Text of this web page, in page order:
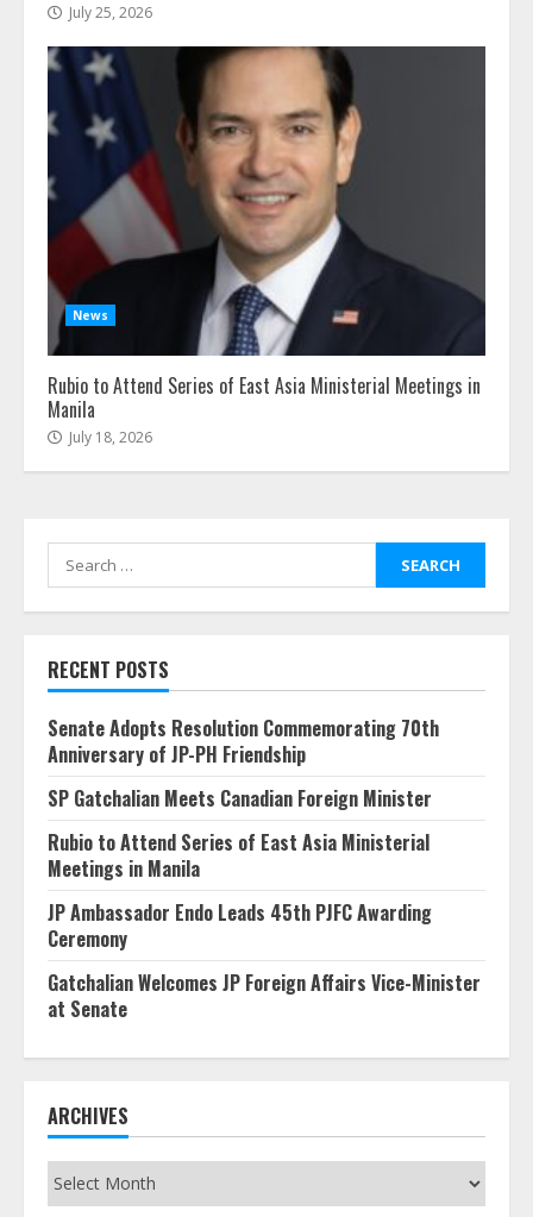
July 25, 2026
News
Rubio to Attend Series of East Asia Ministerial Meetings in
Manila
July 18, 2026
for:
RECENT POSTS
Senate Adopts Resolution Commemorating 70th
Anniversary of JP-PH Friendship
SP Gatchalian Meets Canadian Foreign Minister
Rubio to Attend Series of East Asia Ministerial
Meetings in Manila
JP Ambassador Endo Leads 45th PJFC Awarding
Ceremony
Gatchalian Welcomes JP Foreign Affairs Vice-Minister
at Senate
ARCHIVES
Archives